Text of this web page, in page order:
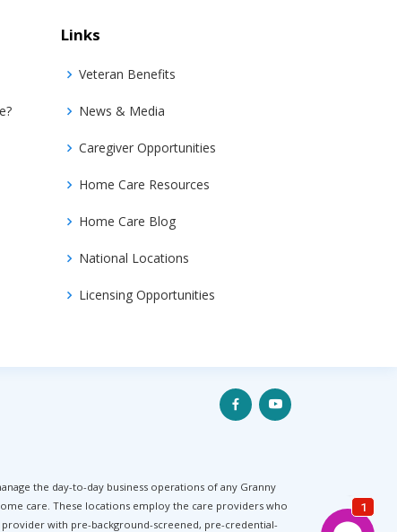
Links
Veteran Benefits
News & Media
Caregiver Opportunities
Home Care Resources
Home Care Blog
National Locations
Licensing Opportunities
the day-to-day business operations of any Granny
care. These locations employ the care providers who
with pre-background-screened, pre-credential-